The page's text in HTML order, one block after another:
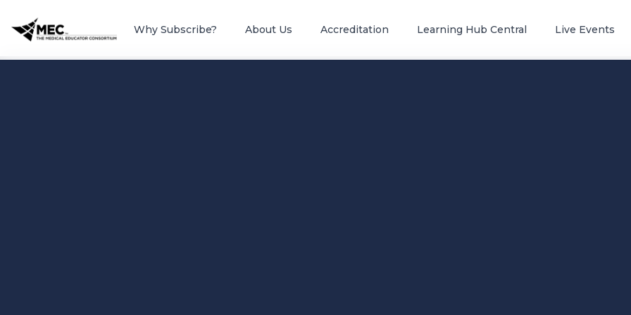
Why Subscribe? About Us Accreditation Learning Hub Central Live Events